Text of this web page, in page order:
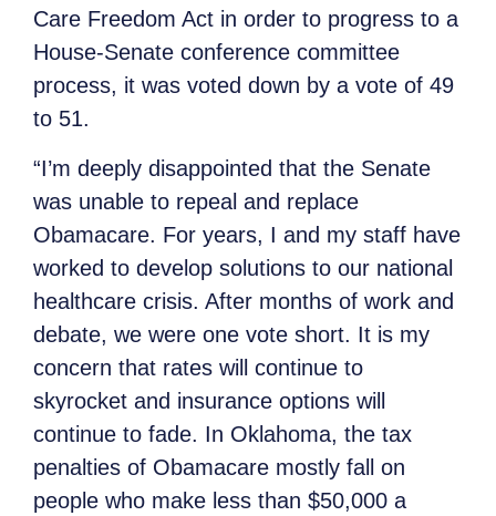
Care Freedom Act in order to progress to a
House-Senate conference committee
process, it was voted down by a vote of 49
to 51.
“I’m deeply disappointed that the Senate
was unable to repeal and replace
Obamacare. For years, I and my staff have
worked to develop solutions to our national
healthcare crisis. After months of work and
debate, we were one vote short. It is my
concern that rates will continue to
skyrocket and insurance options will
continue to fade. In Oklahoma, the tax
penalties of Obamacare mostly fall on
people who make less than $50,000 a